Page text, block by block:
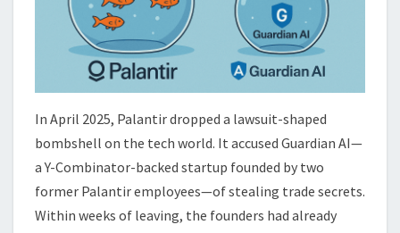
In April 2025, Palantir dropped a lawsuit-shaped
bombshell on the tech world. It accused Guardian AI—
a Y-Combinator-backed startup founded by two
former Palantir employees—of stealing trade secrets.
Within weeks of leaving, the founders had already